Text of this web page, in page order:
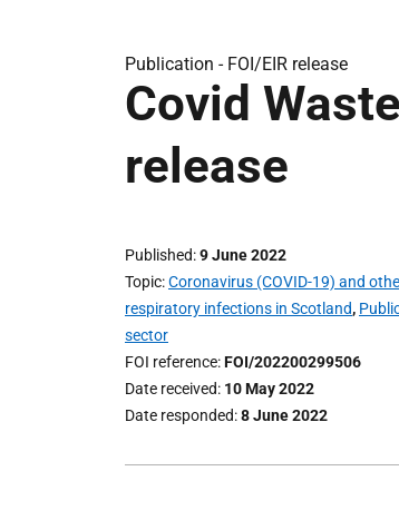
Publication - FOI/EIR release
Covid
release
Published 9 June 2022
Topic Coronavirus (COVID-19) and
respiratory infections in Scotland,
sector
FOI reference FOI/202200299506
Date received 10 May 2022
Date responded 8 June 2022